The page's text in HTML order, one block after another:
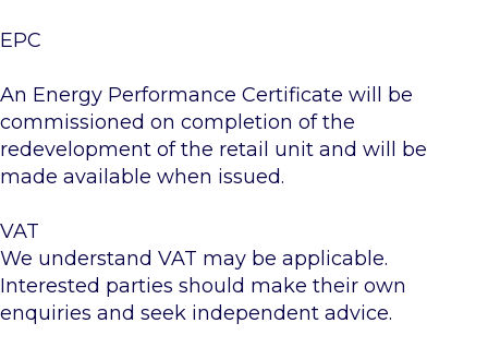
EPC
An Energy Performance Certificate will be
commissioned on completion of the
redevelopment of the retail unit and will be
made available when issued.
VAT
We understand VAT may be applicable.
Interested parties should make their own
enquiries and seek independent advice.